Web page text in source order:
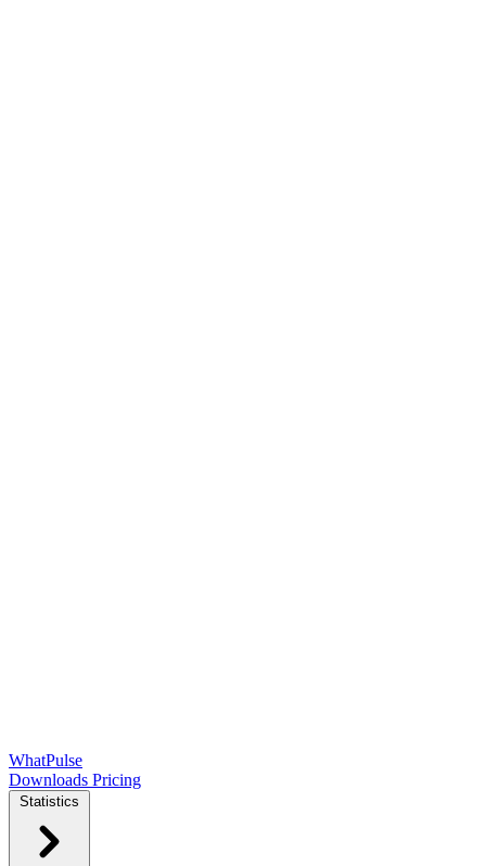
WhatPulse
Downloads Pricing
Statistics